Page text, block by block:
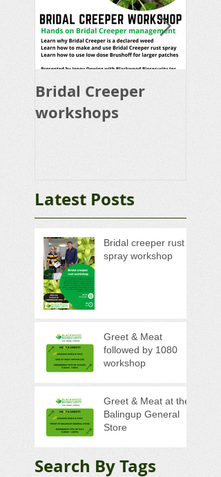
Bridal Creeper
workshops
Latest Posts
Bridal creeper rust
spray workshop
Greet & Meat
followed by 1080
workshop
Greet & Meat at the
Balingup General
Store
Search By Tags